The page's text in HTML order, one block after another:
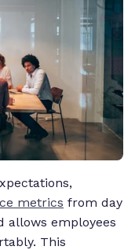
metrics from day
allows employees
This